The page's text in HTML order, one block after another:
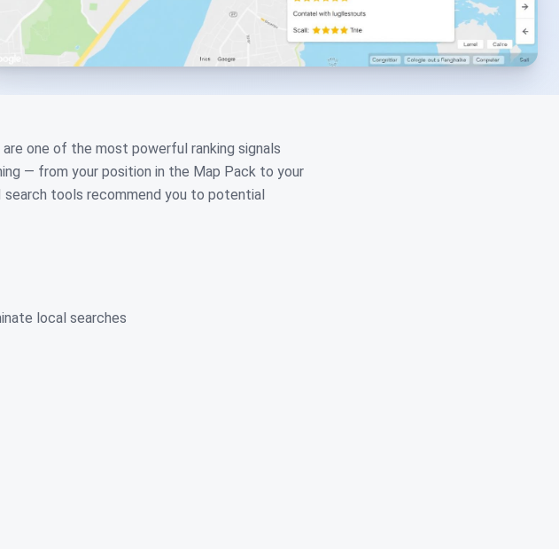
one of the most powerful ranking signals
— from your position in the Map Pack to your
search tools recommend you to potential
local searches